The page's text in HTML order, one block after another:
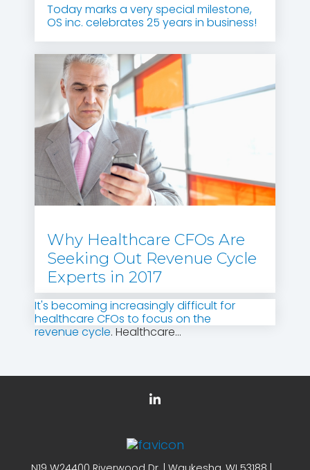
Today marks a very special milestone,
OS inc. celebrates 25 years in business!
Why Healthcare CFOs Are
Seeking Out Revenue Cycle
Experts in 2017
It's becoming increasingly difficult for
healthcare CFOs to focus on the
revenue cycle. Healthcare...